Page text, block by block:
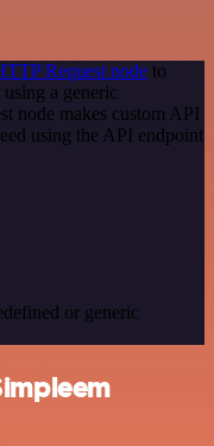
Request node to
a generic
node makes custom API
using the API endpoint
or generic